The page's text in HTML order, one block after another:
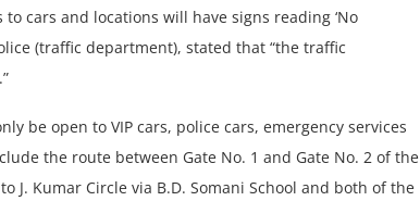
cars and locations will have signs reading ‘No
(traffic department), stated that “the traffic
be open to VIP cars, police cars, emergency services
the route between Gate No. 1 and Gate No. 2 of the
J. Kumar Circle via B.D. Somani School and both of the